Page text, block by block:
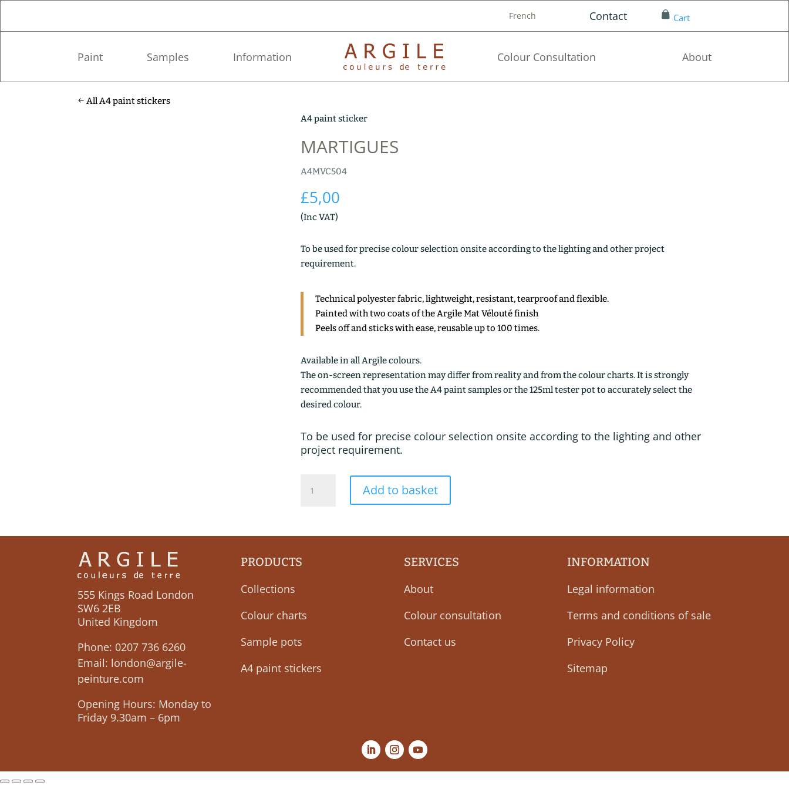
French Contact Cart
Paint Samples Information Colour Consultation About
All A4 paint stickers
A4 paint sticker
MARTIGUES
A4MVC504
£5,00
(Inc VAT)
To be used for precise colour selection onsite according to the lighting and other project
requirement.
Technical polyester fabric, lightweight, resistant, tearproof and flexible.
Painted with two coats of the Argile Mat Vélouté finish
Peels off and sticks with ease, reusable up to 100 times.
Available in all Argile colours.
The on-screen representation may differ from reality and from the colour charts. It is strongly
recommended that you use the A4 paint samples or the 125ml tester pot to accurately select the
desired colour.
To be used for precise colour selection onsite according to the lighting and other
project requirement.
quantity
Add to basket
555 Kings Road London
SW6 2EB
United Kingdom
Phone: 0207 736 6260
Email: london@argile-
peinture.com
Opening Hours: Monday to
Friday 9.30am – 6pm
PRODUCTS
Collections
Colour charts
Sample pots
A4 paint stickers
SERVICES
About
Colour consultation
Contact us
INFORMATION
Legal information
Terms and conditions of sale
Privacy Policy
Sitemap